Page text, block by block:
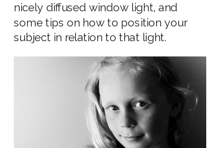
nicely diffused window light, and
some tips on how to position your
subject in relation to that light.